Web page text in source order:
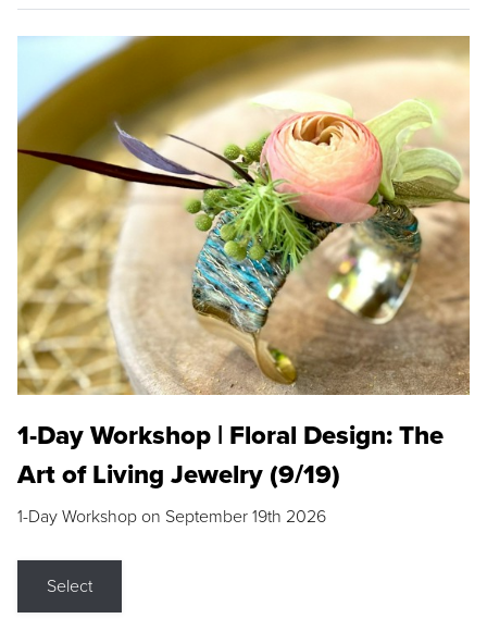
1-Day Workshop | Floral Design: The
Art of Living Jewelry (9/19)
1-Day Workshop on September 19th 2026
Select